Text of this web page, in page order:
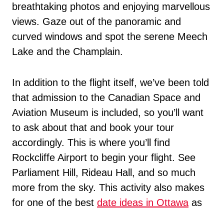
breathtaking photos and enjoying marvellous
views. Gaze out of the panoramic and
curved windows and spot the serene Meech
Lake and the Champlain.
In addition to the flight itself, we’ve been told
that admission to the Canadian Space and
Aviation Museum is included, so you’ll want
to ask about that and book your tour
accordingly. This is where you’ll find
Rockcliffe Airport to begin your flight. See
Parliament Hill, Rideau Hall, and so much
more from the sky. This activity also makes
for one of the best date ideas in Ottawa as